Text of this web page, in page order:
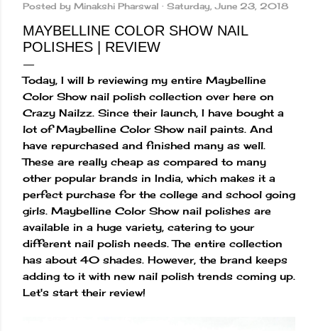
Posted by Minakshi Pharswal Saturday, June 23, 2018
MAYBELLINE COLOR SHOW NAIL
POLISHES | REVIEW
Today, I will b reviewing my entire Maybelline
Color Show nail polish collection over here on
Crazy Nailzz. Since their launch, I have bought a
lot of Maybelline Color Show nail paints. And
have repurchased and finished many as well.
These are really cheap as compared to many
other popular brands in India, which makes it a
perfect purchase for the college and school going
girls. Maybelline Color Show nail polishes are
available in a huge variety, catering to your
different nail polish needs. The entire collection
has about 40 shades. However, the brand keeps
adding to it with new nail polish trends coming up.
Let's start their review!